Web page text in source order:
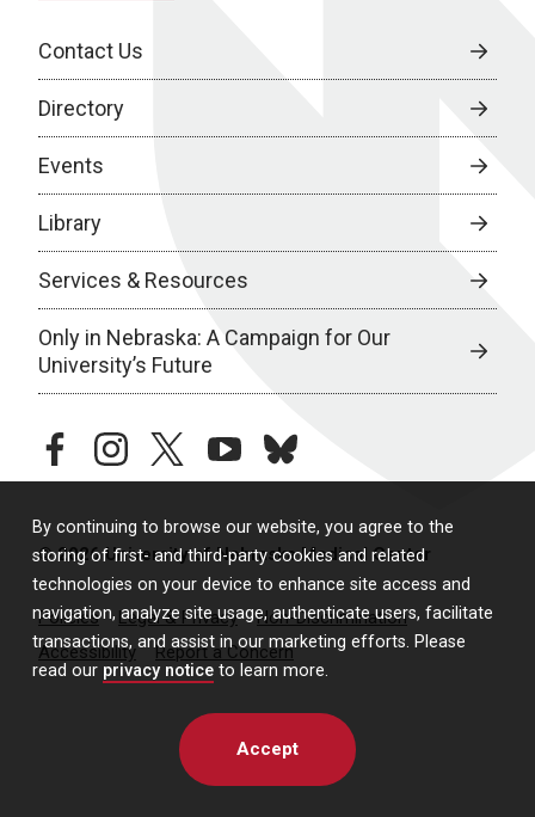
By continuing to browse our website, you agree to the
storing of first- and third-party cookies and related
technologies on your device to enhance site access and
navigation, analyze site usage, authenticate users, facilitate
transactions, and assist in our marketing efforts. Please
read our privacy notice to learn more.
Accept
Contact Us
Directory
Events
Library
Services & Resources
Only in Nebraska: A Campaign for Our
University’s Future
facebookinstagramtwitteryoutubebluesky
© 2026 University of Nebraska Medical Center
Policies Legal & Privacy
Non-Discrimination
Accessibility
Report a Concern